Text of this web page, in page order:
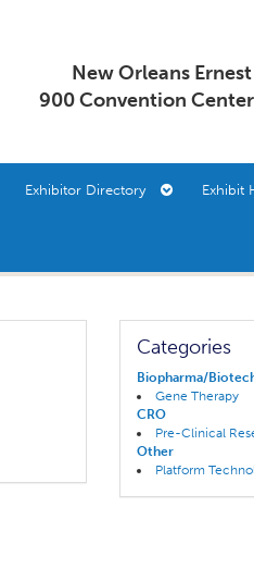
New Orleans
900 Convention
Exhibitor Directory Exhibit
Categories
Biopharma/
Gene Therapy
CRO
Pre-Clinical
Other
Platform